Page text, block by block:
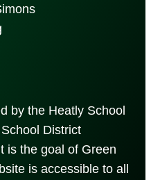
by the Heatly School
District
is the goal of Green
is accessible to all